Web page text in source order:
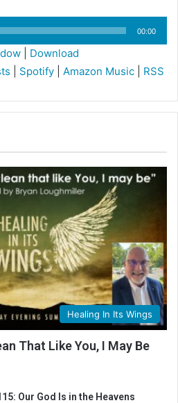
00:00
Download
Spotify Amazon Music RSS
Healing In Its Wings
That Like You, I May Be
Our God Is in the Heavens